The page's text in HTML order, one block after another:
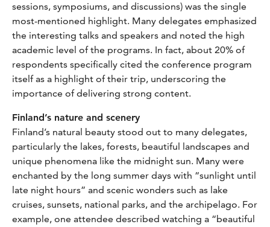
sessions, symposiums, and discussions) was the single
most-mentioned highlight. Many delegates emphasized
the interesting talks and speakers and noted the high
academic level of the programs. In fact, about 20% of
respondents specifically cited the conference program
itself as a highlight of their trip, underscoring the
importance of delivering strong content.
Finland’s nature and scenery
Finland’s natural beauty stood out to many delegates,
particularly the lakes, forests, beautiful landscapes and
unique phenomena like the midnight sun. Many were
enchanted by the long summer days with “sunlight until
late night hours” and scenic wonders such as lake
cruises, sunsets, national parks, and the archipelago. For
example, one attendee described watching a “beautiful